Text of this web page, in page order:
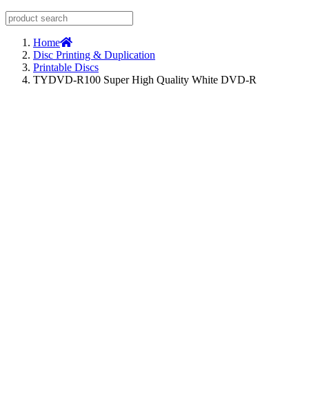
Home
Disc Printing & Duplication
Printable Discs
TYDVD-R100 Super High Quality White DVD-R